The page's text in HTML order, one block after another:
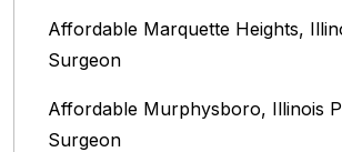
Affordable Marquette Heights,
Surgeon
Affordable Murphysboro, Illinois
Surgeon